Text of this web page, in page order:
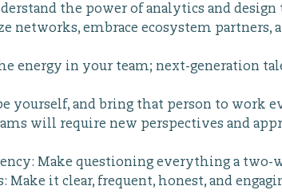
the power of analytics and
networks, embrace ecosystem partners,
energy in your team; next-generation
yourself, and bring that person to work
will require new perspectives and
Make questioning everything a two-
it clear, frequent, honest, and